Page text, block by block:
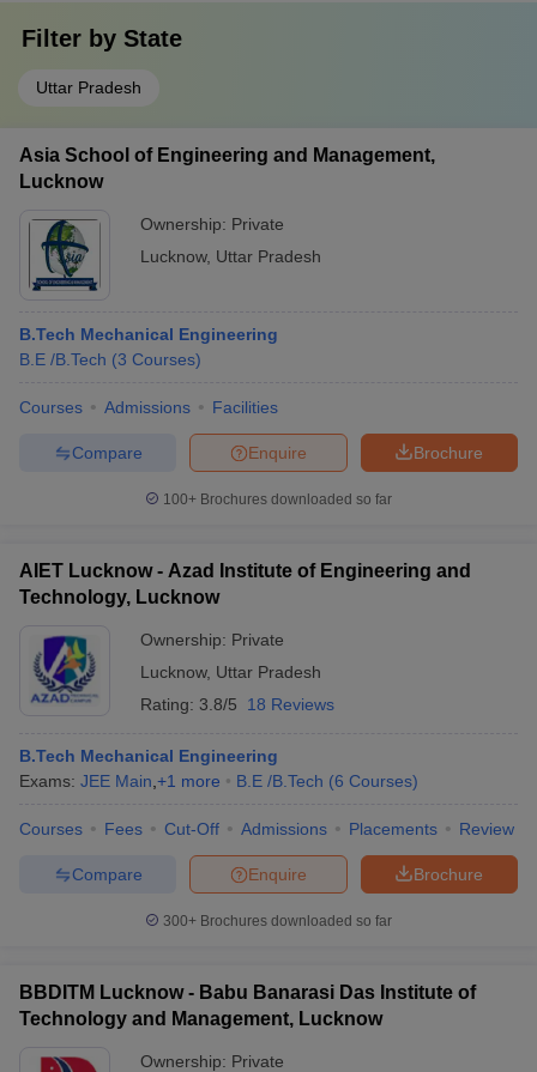
Filter by State
Uttar Pradesh
Asia School of Engineering and Management,
Lucknow
Ownership: Private
Lucknow, Uttar Pradesh
B.Tech Mechanical Engineering
B.E /B.Tech (3 Courses)
Courses Admissions Facilities
Brochure
Enquire
Compare
100+ Brochures downloaded so far
AIET Lucknow - Azad Institute of Engineering and
Technology, Lucknow
Ownership: Private
Lucknow, Uttar Pradesh
Rating: 3.8/5 18 Reviews
B.Tech Mechanical Engineering
Exams: JEE Main +1 more B.E /B.Tech (6 Courses)
Courses Fees Cut-Off Admissions Placements Review
Brochure
Enquire
Compare
300+ Brochures downloaded so far
BBDITM Lucknow - Babu Banarasi Das Institute of
Technology and Management, Lucknow
Ownership: Private